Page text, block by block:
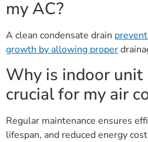
my AC?
A clean condensate drain
growth by allowing proper
Why is indoor unit
crucial for my air
Regular maintenance ensures
lifespan, and reduced energy